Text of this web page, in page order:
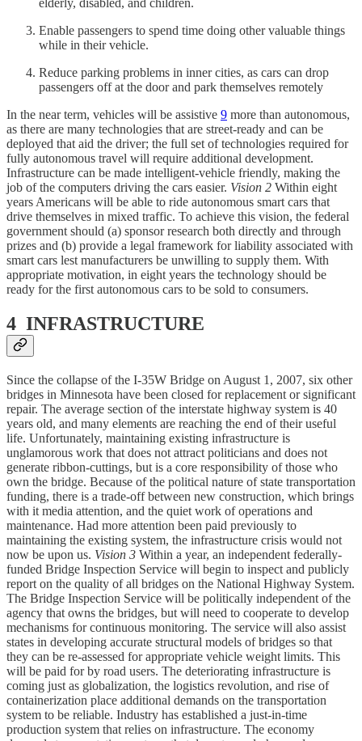
Enable passengers to spend time doing other valuable things
while in their vehicle.
Reduce parking problems in inner cities, as cars can drop
passengers off at the door and park themselves remotely
In the near term, vehicles will be assistive 9 more than autonomous,
as there are many technologies that are street-ready and can be
deployed that aid the driver; the full set of technologies required for
fully autonomous travel will require additional development.
Infrastructure can be made intelligent-vehicle friendly, making the
job of the computers driving the cars easier. Vision 2 Within eight
years Americans will be able to ride autonomous smart cars that
drive themselves in mixed traffic. To achieve this vision, the federal
government should (a) sponsor research both directly and through
prizes and (b) provide a legal framework for liability associated with
smart cars lest manufacturers be unwilling to supply them. With
appropriate motivation, in eight years the technology should be
ready for the first autonomous cars to be sold to consumers.
4 INFRASTRUCTURE
Since the collapse of the I-35W Bridge on August 1, 2007, six other
bridges in Minnesota have been closed for replacement or significant
repair. The average section of the interstate highway system is 40
years old, and many elements are reaching the end of their useful
life. Unfortunately, maintaining existing infrastructure is
unglamorous work that does not attract politicians and does not
generate ribbon-cuttings, but is a core responsibility of those who
own the bridge. Because of the political nature of state transportation
funding, there is a trade-off between new construction, which brings
with it media attention, and the quiet work of operations and
maintenance. Had more attention been paid previously to
maintaining the existing system, the infrastructure crisis would not
now be upon us. Vision 3 Within a year, an independent federally-
funded Bridge Inspection Service will begin to inspect and publicly
report on the quality of all bridges on the National Highway System.
The Bridge Inspection Service will be politically independent of the
agency that owns the bridges, but will need to cooperate to develop
mechanisms for continuous monitoring. The service will also assist
states in developing accurate structural models of bridges so that
they can be re-assessed for appropriate vehicle weight limits. This
will be paid for by road users. The deteriorating infrastructure is
coming just as globalization, the logistics revolution, and rise of
containerization place additional demands on the transportation
system to be reliable. Industry has established a just-in-time
production system that relies on infrastructure. The economy